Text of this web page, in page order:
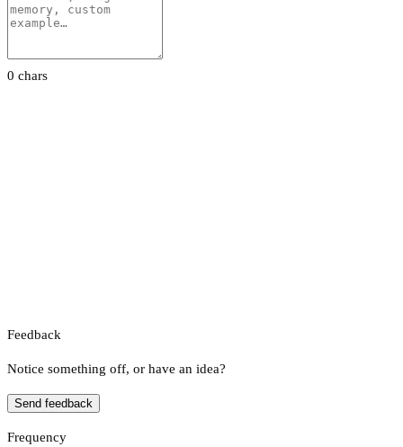
0 chars
Feedback
Notice something off, or have an idea?
Send feedback
Frequency